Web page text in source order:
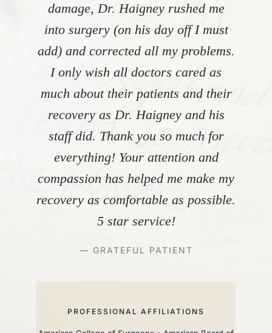
damage, Dr. Haigney rushed me
into surgery (on his day off I must
add) and corrected all my problems.
I only wish all doctors cared as
much about their patients and their
recovery as Dr. Haigney and his
staff did. Thank you so much for
everything! Your attention and
compassion has helped me make my
recovery as comfortable as possible.
5 star service!
— GRATEFUL PATIENT
PROFESSIONAL AFFILIATIONS